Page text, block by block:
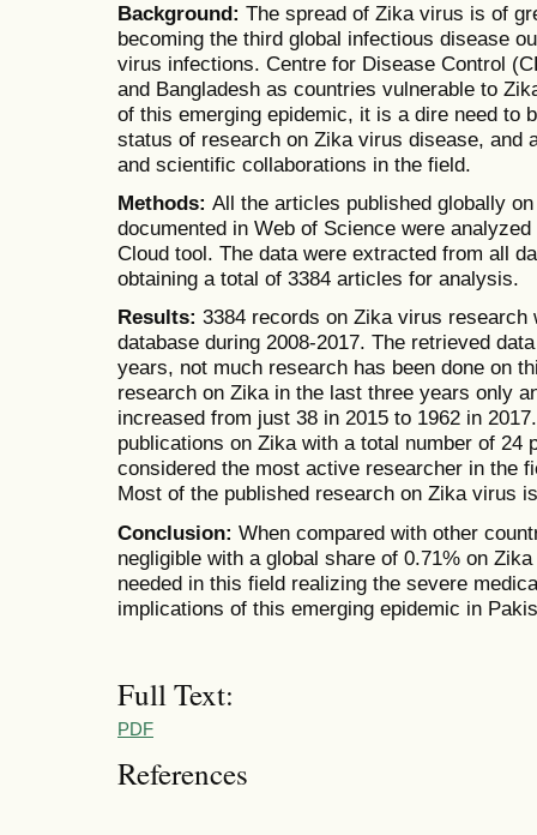
Background: The spread of Zika virus is of
becoming the third global infectious disease
virus infections. Centre for Disease Control
and Bangladesh as countries vulnerable to
of this emerging epidemic, it is a dire need to
status of research on Zika virus disease, and
and scientific collaborations in the field.
Methods: All the articles published globally
documented in Web of Science were
Cloud tool. The data were extracted from all
obtaining a total of 3384 articles for analysis.
Results: 3384 records on Zika virus
database during 2008-2017. The retrieved
years, not much research has been done on
research on Zika in the last three years only
increased from just 38 in 2015 to 1962 in
publications on Zika with a total number of 24
considered the most active researcher in the
Most of the published research on Zika virus
Conclusion: When compared with other
negligible with a global share of 0.71% on
needed in this field realizing the severe
implications of this emerging epidemic in
Full Text:
PDF
References